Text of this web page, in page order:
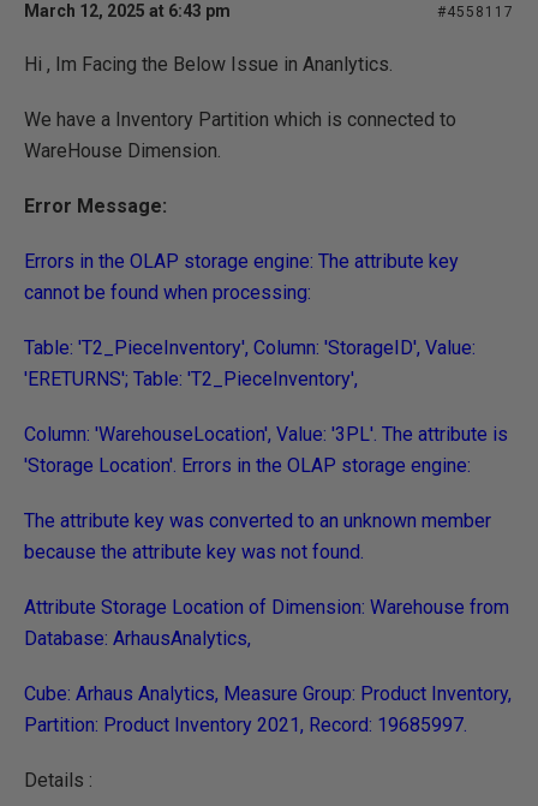
March 12, 2025 at 6:43 pm #4558117
Hi , Im Facing the Below Issue in Ananlytics.
We have a Inventory Partition which is connected to
WareHouse Dimension.
Error Message:
Errors in the OLAP storage engine: The attribute key
cannot be found when processing:
Table: 'T2_PieceInventory', Column: 'StorageID', Value:
'ERETURNS'; Table: 'T2_PieceInventory',
Column: 'WarehouseLocation', Value: '3PL'. The attribute is
'Storage Location'. Errors in the OLAP storage engine:
The attribute key was converted to an unknown member
because the attribute key was not found.
Attribute Storage Location of Dimension: Warehouse from
Database: ArhausAnalytics,
Cube: Arhaus Analytics, Measure Group: Product Inventory,
Partition: Product Inventory 2021, Record: 19685997.
Details :